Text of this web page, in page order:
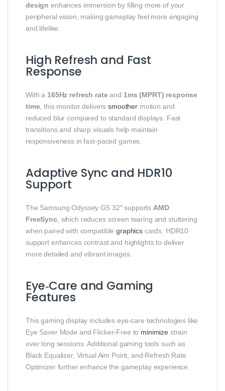
design enhances immersion by filling more of your
peripheral vision, making gameplay feel more engaging
and lifelike.
High Refresh and Fast
Response
With a 165Hz refresh rateand 1ms (MPRT) response
time, this monitor deliverssmoothermotion and
reduced blur compared to standard displays. Fast
transitions and sharp visuals help maintain
responsiveness in fast‑paced games.
Adaptive Sync and HDR10
Support
The Samsung Odyssey G5 32″ supports AMD
FreeSync, which reduces screen tearing and stuttering
when paired with compatiblegraphicscards. HDR10
support enhances contrast and highlights to deliver
more detailed and vibrant images.
Eye‑Care and Gaming
Features
This gaming display includes eye‑care technologies like
Eye Saver Mode and Flicker‑Free to minimize strain
over long sessions. Additional gaming tools such as
Black Equalizer, Virtual Aim Point, and Refresh Rate
Optimizer further enhance the gameplay experience.